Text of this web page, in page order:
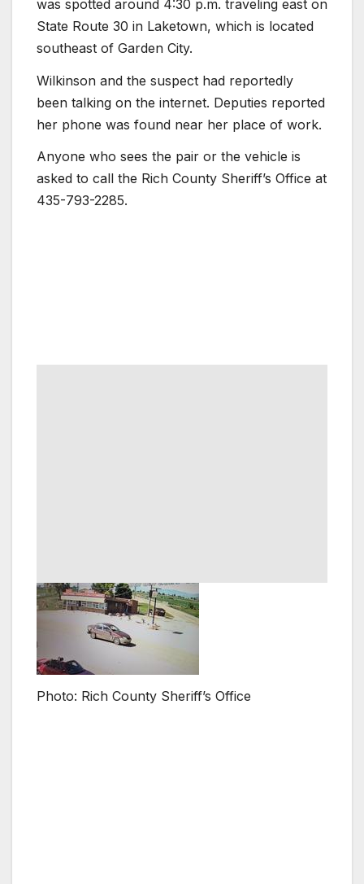
was spotted around 4:30 p.m. traveling east on
State Route 30 in Laketown, which is located
southeast of Garden City.
Wilkinson and the suspect had reportedly
been talking on the internet. Deputies reported
her phone was found near her place of work.
Anyone who sees the pair or the vehicle is
asked to call the Rich County Sheriff’s Office at
435-793-2285.
Photo: Rich County Sheriff’s Office